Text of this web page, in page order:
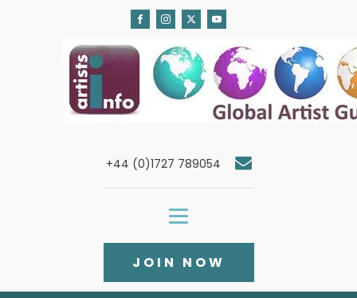
+44 (0)1727 789054
JOIN NOW